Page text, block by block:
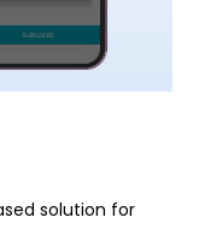
solution for